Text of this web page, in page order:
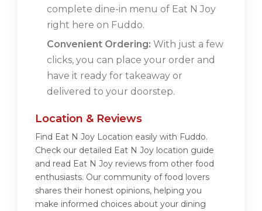
complete dine-in menu of Eat N Joy
right here on Fuddo.
Convenient Ordering: With just a few
clicks, you can place your order and
have it ready for takeaway or
delivered to your doorstep.
Location & Reviews
Find Eat N Joy Location easily with Fuddo.
Check our detailed Eat N Joy location guide
and read Eat N Joy reviews from other food
enthusiasts. Our community of food lovers
shares their honest opinions, helping you
make informed choices about your dining